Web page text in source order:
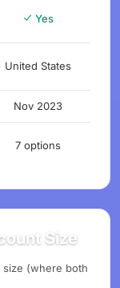
Yes
United States
Nov 2023
7 options
Size
size (where both